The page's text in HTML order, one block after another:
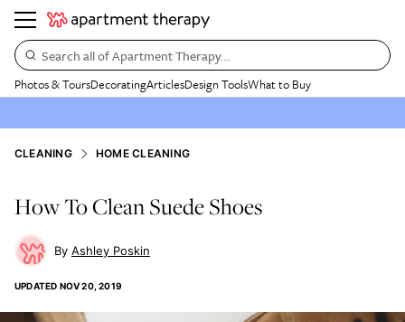
Search all of Apartment Therapy…
Photos & ToursDecoratingArticlesDesign ToolsWhat to Buy
CLEANING HOME CLEANING
How To Clean Suede Shoes
Ashley Poskin
UPDATED NOV 20, 2019